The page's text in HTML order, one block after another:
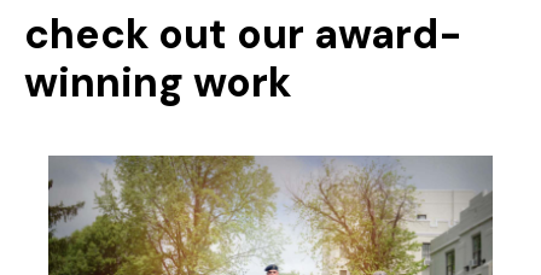
check out our award-
winning work